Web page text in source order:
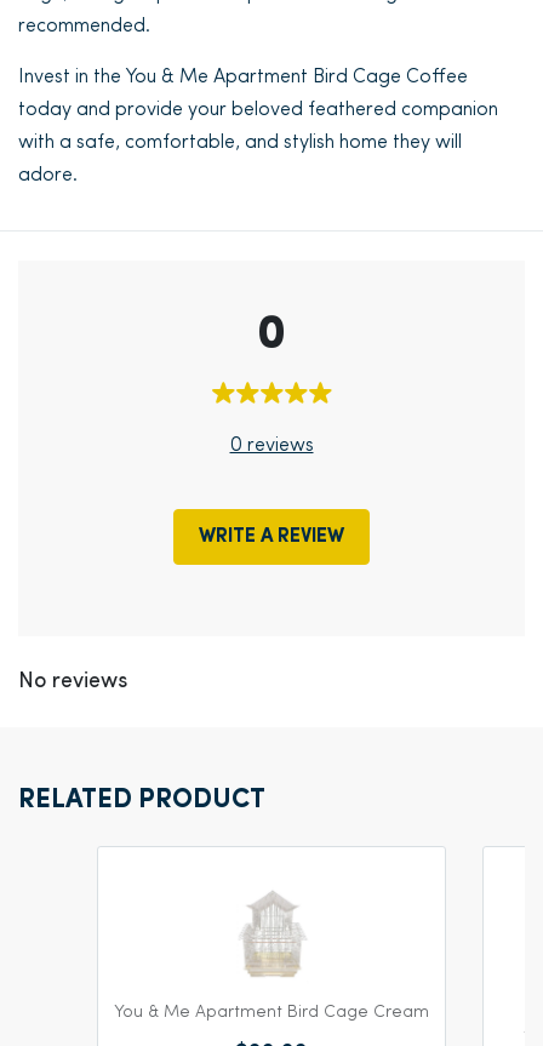
recommended.
Invest in the You & Me Apartment Bird Cage Coffee
today and provide your beloved feathered companion
with a safe, comfortable, and stylish home they will
adore.
0
0 reviews
WRITE A REVIEW
No reviews
RELATED PRODUCT
You & Me Apartment Bird Cage Cream